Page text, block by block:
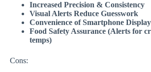
Increased Precision & Consistency
Visual Alerts Reduce Guesswork
Convenience of Smartphone Display
Food Safety Assurance (Alerts for
temps)
Cons: